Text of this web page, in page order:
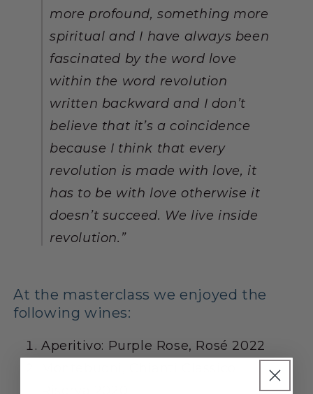
more profound, something more
spiritual and I have always been
fascinated by the word love
within the word revolution
written backward and I don’t
believe that it’s a coincidence
because I think that every
revolution is made with love, it
has to be with love otherwise it
doesn’t succeed. We live inside
revolution. ”
At the masterclass we enjoyed the
following wines:
Aperitivo: Purple Rose, Rosé 2022